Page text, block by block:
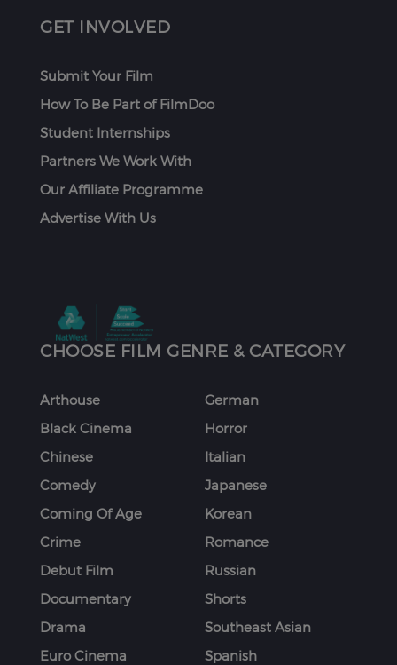
GET INVOLVED
Submit Your Film
How To Be Part of FilmDoo
Student Internships
Partners We Work With
Our Affiliate Programme
Advertise With Us
CHOOSE FILM GENRE & CATEGORY
Arthouse
Black Cinema
Chinese
Comedy
Coming Of Age
Crime
Debut Film
Documentary
Drama
Euro Cinema
German
Horror
Italian
Japanese
Korean
Romance
Russian
Shorts
Southeast Asian
Spanish